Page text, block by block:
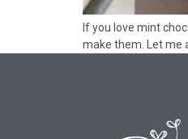
If you love mint
make them. Let me